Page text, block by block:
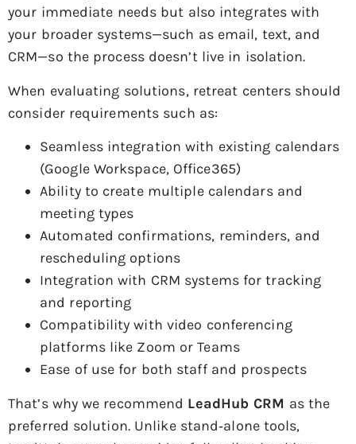
your immediate needs but also integrates with
your broader systems—such as email, text, and
CRM—so the process doesn’t live in isolation.
When evaluating solutions, retreat centers should
consider requirements such as:
Seamless integration with existing calendars
(Google Workspace, Office365)
Ability to create multiple calendars and
meeting types
Automated confirmations, reminders, and
rescheduling options
Integration with CRM systems for tracking
and reporting
Compatibility with video conferencing
platforms like Zoom or Teams
Ease of use for both staff and prospects
That’s why we recommend LeadHub CRM as the
preferred solution. Unlike stand‑alone tools,